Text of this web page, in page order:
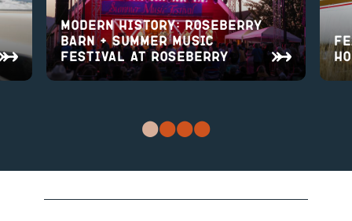
Modern History: Roseberry
Barn + Summer Music
Festival at Roseberry